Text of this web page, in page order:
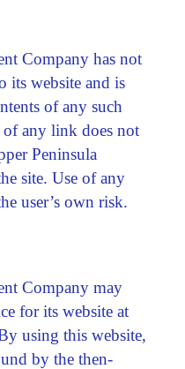
Company has not
its website and is
of any such
any link does not
Peninsula
site. Use of any
user’s own risk.
Company may
for its website at
using this website,
by the then-